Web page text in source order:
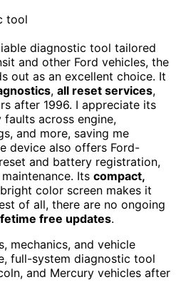
diagnostic tool tailored
and other Ford vehicles, the
out as an excellent choice. It
, all reset services,
after 1996. I appreciate its
across engine,
and more, saving me
device also offers Ford-
and battery registration,
Its compact,
color screen makes it
of all, there are no ongoing
free updates.
mechanics, and vehicle
full-system diagnostic tool
and Mercury vehicles after